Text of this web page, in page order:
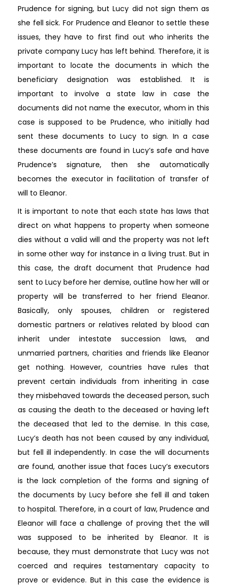
Prudence for signing, but Lucy did not sign them as
she fell sick. For Prudence and Eleanor to settle these
issues, they have to first find out who inherits the
private company Lucy has left behind. Therefore, it is
important to locate the documents in which the
beneficiary designation was established. It is
important to involve a state law in case the
documents did not name the executor, whom in this
case is supposed to be Prudence, who initially had
sent these documents to Lucy to sign. In a case
these documents are found in Lucy’s safe and have
Prudence’s signature, then she automatically
becomes the executor in facilitation of transfer of
will to Eleanor.
It is important to note that each state has laws that
direct on what happens to property when someone
dies without a valid will and the property was not left
in some other way for instance in a living trust. But in
this case, the draft document that Prudence had
sent to Lucy before her demise, outline how her will or
property will be transferred to her friend Eleanor.
Basically, only spouses, children or registered
domestic partners or relatives related by blood can
inherit under intestate succession laws, and
unmarried partners, charities and friends like Eleanor
get nothing. However, countries have rules that
prevent certain individuals from inheriting in case
they misbehaved towards the deceased person, such
as causing the death to the deceased or having left
the deceased that led to the demise. In this case,
Lucy’s death has not been caused by any individual,
but fell ill independently. In case the will documents
are found, another issue that faces Lucy’s executors
is the lack completion of the forms and signing of
the documents by Lucy before she fell ill and taken
to hospital. Therefore, in a court of law, Prudence and
Eleanor will face a challenge of proving thet the will
was supposed to be inherited by Eleanor. It is
because, they must demonstrate that Lucy was not
coerced and requires testamentary capacity to
prove or evidence. But in this case the evidence is